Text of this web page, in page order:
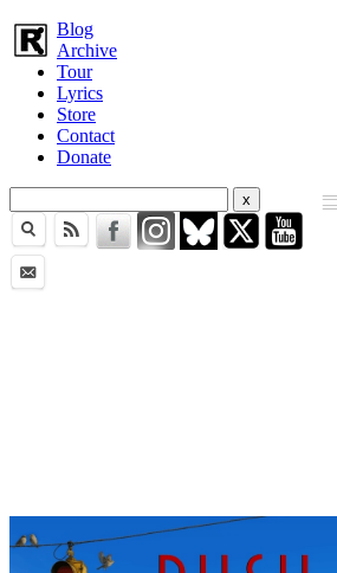
Blog
Archive
Tour
Lyrics
Store
Contact
Donate